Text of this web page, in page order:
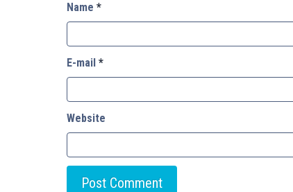
Name *
E-mail *
Website